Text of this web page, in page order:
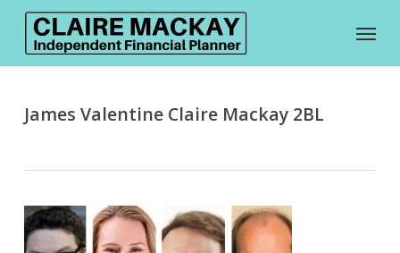
Skip
content
Menu
James Valentine Claire Mackay 2BL